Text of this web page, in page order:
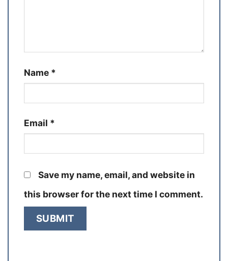
Name *
Email *
Save my name, email, and website in
this browser for the next time I comment.